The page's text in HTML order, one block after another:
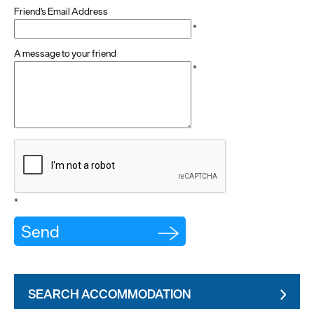
Friend's Email Address
*
A message to your friend
*
*
SEARCH ACCOMMODATION